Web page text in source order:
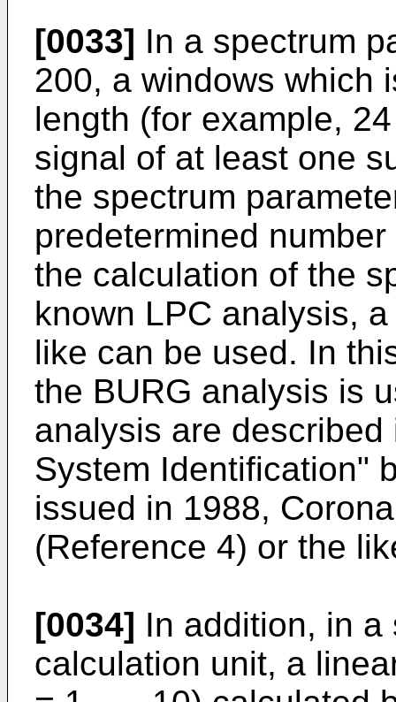
[0033] In a spectrum
200, a windows which
length (for example,
signal of at least one
the spectrum
predetermined
the calculation of the
known LPC analysis,
like can be used. In
the BURG analysis is
analysis are
System Identification"
issued in 1988,
(Reference 4) or the
[0034] In addition, in a
calculation unit, a